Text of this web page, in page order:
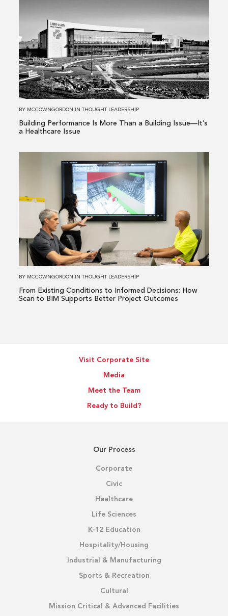
Building
Performance
Is
More
Than
a
—
BY MCCOWNGORDON INTHOUGHT LEADERSHIP
Building Performance Is More Than a Building Issue—It’s
a Healthcare Issue
From
Existing
Conditions
Informed
Decisions:
to
BY MCCOWNGORDON INTHOUGHT LEADERSHIP
From Existing Conditions to Informed Decisions: How
Scan to BIM Supports Better Project Outcomes
Visit Corporate Site
Media
Meet the Team
Ready to Build?
Our Process
Corporate
Civic
Healthcare
Life Sciences
K-12 Education
Hospitality/Housing
Industrial & Manufacturing
Sports & Recreation
Cultural
Mission Critical & Advanced Facilities